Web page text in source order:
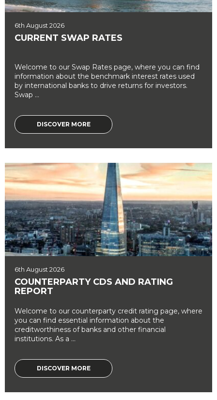
6th August 2026
CURRENT SWAP RATES
Welcome to our Swap Rates page, where you can find
information about the benchmark interest rates used
by international banks to drive returns for investors.
Swap ...
DISCOVER MORE
6th August 2026
COUNTERPARTY CDS AND RATING
REPORT
Welcome to our counterparty credit rating page, where
you can find essential information about the
creditworthiness of banks and other financial
institutions. As a ...
DISCOVER MORE